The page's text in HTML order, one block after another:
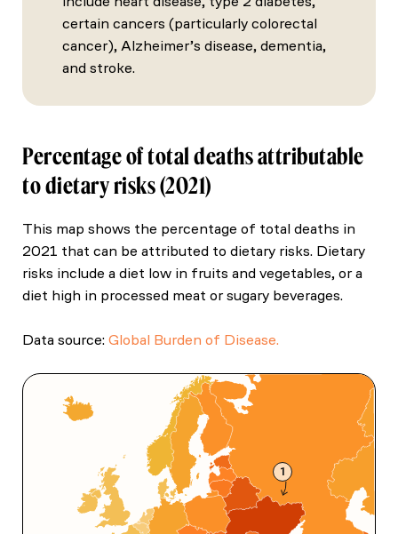
certain cancers (particularly colorectal
cancer), Alzheimer’s disease, dementia,
and stroke.
Percentage of total deaths attributable
to dietary risks (2021)
This map shows the percentage of total deaths in
2021 that can be attributed to dietary risks. Dietary
risks include a diet low in fruits and vegetables, or a
diet high in processed meat or sugary beverages.
Data source: Global Burden of Disease.